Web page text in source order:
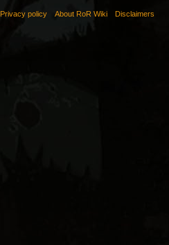
Privacy policy About RoR Wiki Disclaimers